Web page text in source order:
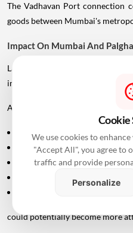
The Vadhavan Port connection
goods between Mumbai's
Impact On Mumbai And
Large infrastructure projects
improving accessibility.
Areas around:
Uttan
Bhayandar
Vasai
could potentially become more
Cookie
We use cookies to
"Accept All", you agree to
traffic and provide
Personalize